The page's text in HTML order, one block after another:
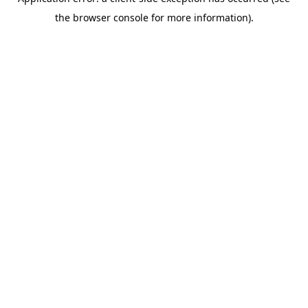
the browser console for more information).